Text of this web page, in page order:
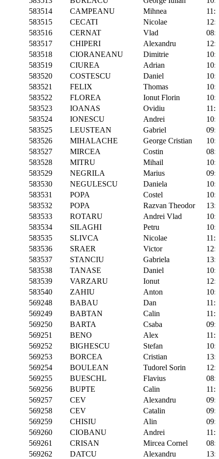
583514
CAMPEANU Mihnea
583515
CECATI Nicolae
583516
CERNAT Vlad
583517
CHIPERI Alexandru
583518
CIORANEANU Dimitrie
583519
CIUREA Adrian
583520
COSTESCU Daniel
583521
FELIX Thomas
583522
FLOREA Ionut Florin
583523
IOANAS Ovidiu
583524
IONESCU Andrei
583525
LEUSTEAN Gabriel
583526
MIHALACHE George Cristian
583527
MIRCEA Costin
583528
MITRU Mihail
583529
NEGRILA Marius
583530
NEGULESCU Daniela
583531
POPA Costel
583532
POPA Razvan Theodor
583533
ROTARU Andrei Vlad
583534
SILAGHI Petru
583535
SLIVCA Nicolae
583536
SRAER Victor
583537
STANCIU Gabriela
583538
TANASE Daniel
583539
VARZARU Ionut
583540
ZAHIU Anton
569248
BABAU Dan
569249
BABTAN Calin
569250
BARTA Csaba
569251
BENO Alex
569252
BIGHESCU Stefan
569253
BORCEA Cristian
569254
BOULEAN Tudorel Sorin
569255
BUESCHL Flavius
569256
BUPTE Calin
569257
CEV Alexandru
569258
CEV Catalin
569259
CHISIU Alin
569260
CIOBANU Andrei
569261
CRISAN Mircea Cornel
569262
DATCU Alexandru